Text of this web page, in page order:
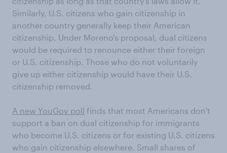
Similarly, U.S. citizens who gain citizenship in
another country generally keep their American
citizenship. Under Moreno's proposal, dual citizens
would be required to renounce either their foreign
or U.S. citizenship. Those who do not voluntarily
give up either citizenship would have their U.S.
citizenship removed.
A new YouGov poll finds that most Americans don't
support a ban on dual citizenship for immigrants
who become U.S. citizens or for existing U.S. citizens
who gain citizenship elsewhere. Small shares of